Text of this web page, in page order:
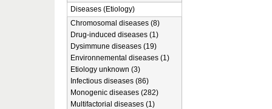
Diseases (Etiology)
Chromosomal diseases (8)
Drug-induced diseases (1)
Dysimmune diseases (19)
Environnemental diseases (1)
Etiology unknown (3)
Infectious diseases (86)
Monogenic diseases (282)
Multifactorial diseases (1)